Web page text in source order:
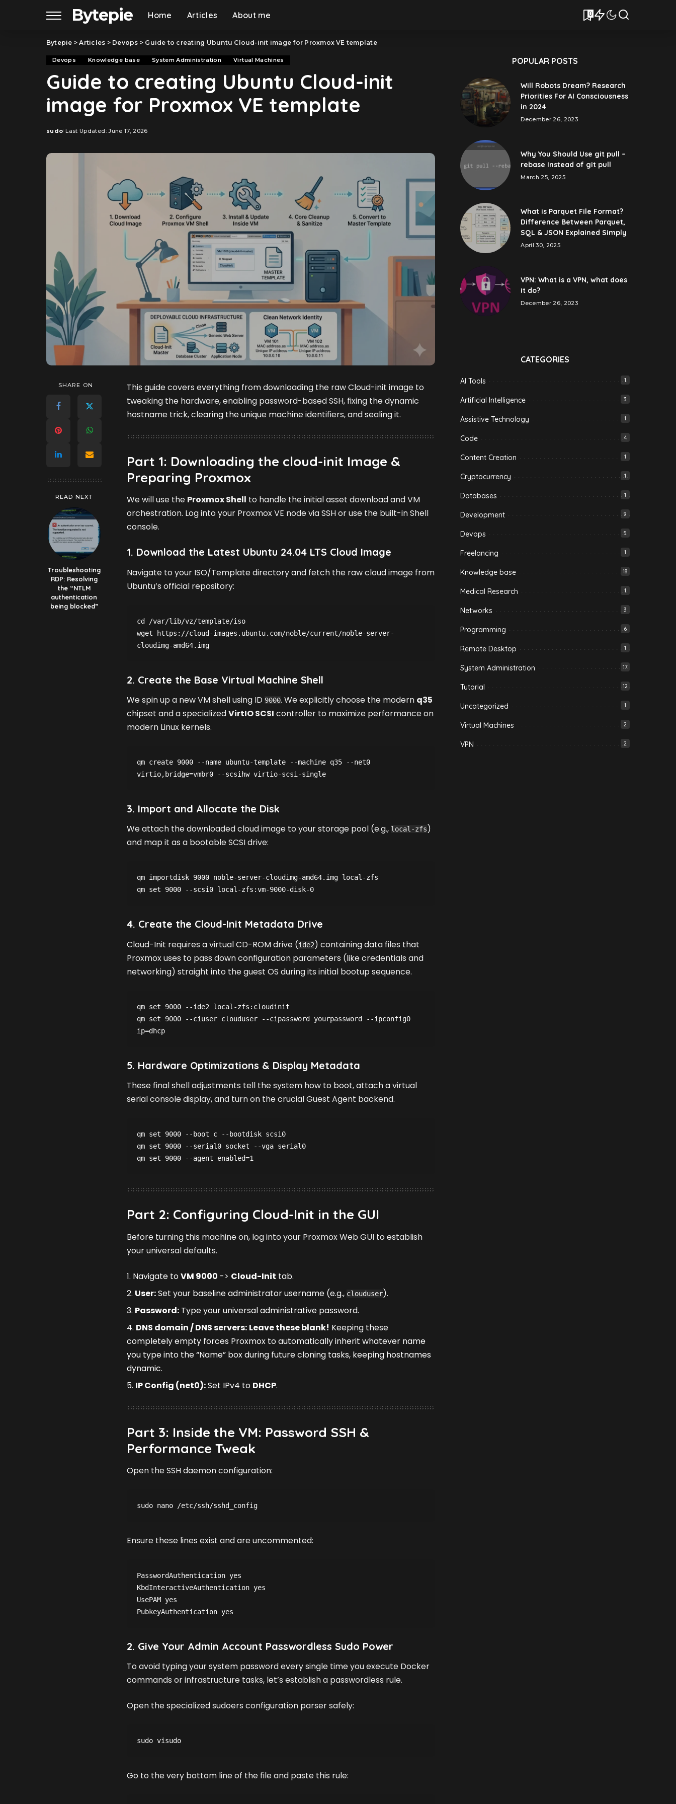
Bytepie Home Articles About me 0
Bytepie >Articles > Devops > Guide to creating Ubuntu Cloud-init image for Proxmox VE template
Devops Knowledge base System Administration Virtual Machines
Guide to creating Ubuntu Cloud-init
image for Proxmox VE template
Posted
sudo Last Updated: June 17, 2026
SHARE ON
READ NEXT
Troubleshooting
RDP: Resolving
the “NTLM
authentication
being blocked”
This guide covers everything from downloading the raw Cloud-init image to
tweaking the hardware, enabling password-based SSH, fixing the dynamic
hostname trick, clearing the unique machine identifiers, and sealing it.
Part 1: Downloading the cloud-init Image &
Preparing Proxmox
We will use the Proxmox Shell to handle the initial asset download and VM
orchestration. Log into your Proxmox VE node via SSH or use the built-in Shell
console.
1. Download the Latest Ubuntu 24.04 LTS Cloud Image
Navigate to your ISO/Template directory and fetch the raw cloud image from
Ubuntu’s official repository:
cd /var/lib/vz/template/iso
wget https://cloud-images.ubuntu.com/noble/current/noble-server-
2. Create the Base Virtual Machine Shell
We spin up a new VM shell using ID 9000. We explicitly choose the modern q35
chipset and a specializedVirtIO SCSI controller to maximize performance on
modern Linux kernels.
qm create 9000 --name ubuntu-template --machine q35 --net0
3. Import and Allocate the Disk
We attach the downloaded cloud image to your storage pool (e.g., local-zfs)
and map it as a bootable SCSI drive:
qm importdisk 9000 noble-server-cloudimg-amd64.img local-zfs
4. Create the Cloud-Init Metadata Drive
Cloud-Init requires a virtual CD-ROM drive (ide2) containing data files that
Proxmox uses to pass down configuration parameters (like credentials and
networking) straight into the guest OS during its initial bootup sequence.
qm set 9000 --ide2 local-zfs:cloudinit
qm set 9000 --ciuser clouduser --cipassword yourpassword --ipconfig0
ip=dhcp
5. Hardware Optimizations & Display Metadata
These final shell adjustments tell the system how to boot, attach a virtual
serial console display, and turn on the crucial Guest Agent backend.
qm set 9000 --boot c --bootdisk scsi0
qm set 9000 --serial0 socket --vga serial0
qm set 9000 --agent enabled=1
Part 2: Configuring Cloud-Init in the GUI
Before turning this machine on, log into your Proxmox Web GUI to establish
your universal defaults.
Navigate toVM 9000 -> Cloud-Init tab.
User:Set your baseline administrator username (e.g., clouduser).
Password: Type your universal administrative password.
DNS domain / DNS servers: Leave these blank! Keeping these
completely empty forces Proxmox to automatically inherit whatever name
you type into the “Name” box during future cloning tasks, keeping hostnames
dynamic.
IP Config (net0):Set IPv4 to DHCP.
Part 3: Inside the VM: Password SSH &
Performance Tweak
Open the SSH daemon configuration:
sudo nano /etc/ssh/sshd_config
Ensure these lines exist and are uncommented:
PasswordAuthentication yes
KbdInteractiveAuthentication yes
UsePAM yes
PubkeyAuthentication yes
2. Give Your Admin Account Passwordless Sudo Power
To avoid typing your system password every single time you execute Docker
commands or infrastructure tasks, let’s establish a passwordless rule.
Open the specialized sudoers configuration parser safely:
sudo visudo
Go to the very bottom line of the file and paste this rule:
POPULAR POSTS
Will Robots Dream? Research
Priorities For AI Consciousness
in 2024
December 26, 2023
Why You Should Use git pull –
rebase Instead of git pull
March 25, 2025
What is Parquet File Format?
Difference Between Parquet,
SQL & JSON Explained Simply
April 30, 2025
VPN: What is a VPN, what does
it do?
December 26, 2023
CATEGORIES
AI Tools 1
Artificial Intelligence 3
Assistive Technology 1
Code 4
Content Creation 1
Cryptocurrency 1
Databases 1
Development 9
Devops 5
Freelancing 1
Knowledge base 18
Medical Research 1
Networks 3
Programming 6
Remote Desktop 1
System Administration 17
Tutorial 12
Uncategorized 1
Virtual Machines 2
VPN 2